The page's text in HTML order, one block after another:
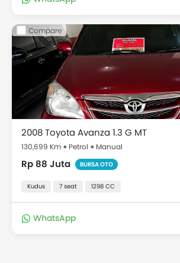
Compare
2008 Toyota Avanza 1.3 G MT
130,699 Km Petrol Manual
Rp 88 Juta BURSA OTO
Kudus 7 seat 1298 CC
WhatsApp